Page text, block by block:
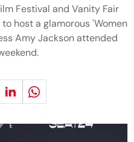
Festival and Vanity Fair
host a glamorous 'Women
Amy Jackson attended